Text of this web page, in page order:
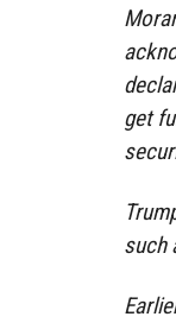
get
such